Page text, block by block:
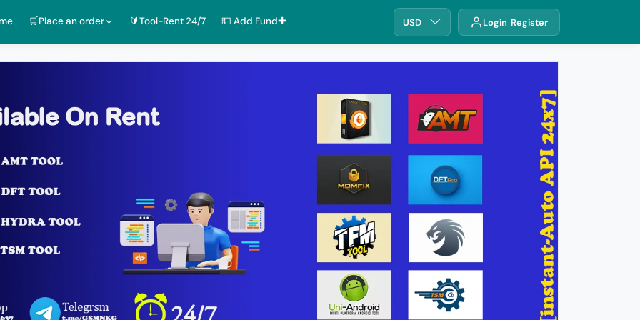
🛒Place an order 🔰Tool-Rent 24/7 💵 Add Fund✚ USD Login Register